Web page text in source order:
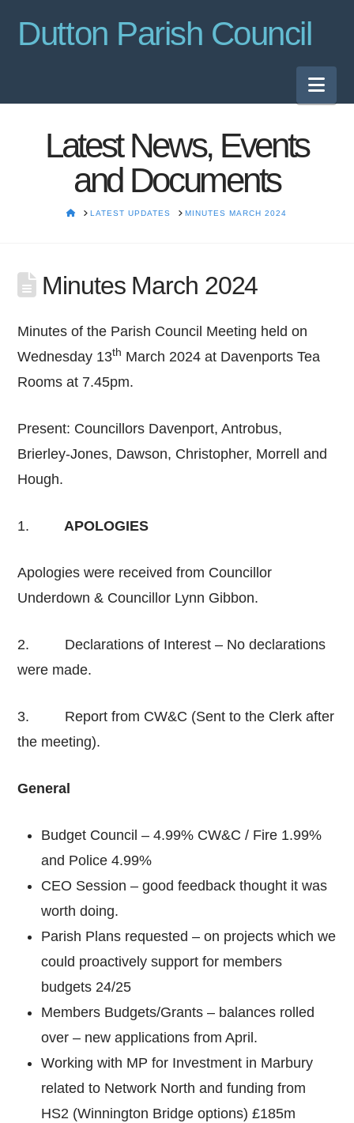
Dutton Parish Council
Latest News, Events
and Documents
HOMELATEST UPDATES MINUTES MARCH 2024
Minutes March 2024
Minutes of the Parish Council Meeting held on
Wednesday 13th March 2024 at Davenports Tea
Rooms at 7.45pm.
Present: Councillors Davenport, Antrobus,
Brierley-Jones, Dawson, Christopher, Morrell and
Hough.
1. APOLOGIES
Apologies were received from Councillor
Underdown & Councillor Lynn Gibbon.
2. Declarations of Interest – No declarations
were made.
3. Report from CW&C (Sent to the Clerk after
the meeting).
General
Budget Council – 4.99% CW&C / Fire 1.99%
and Police 4.99%
CEO Session – good feedback thought it was
worth doing.
Parish Plans requested – on projects which we
could proactively support for members
budgets 24/25
Members Budgets/Grants – balances rolled
over – new applications from April.
Working with MP for Investment in Marbury
related to Network North and funding from
HS2 (Winnington Bridge options) £185m